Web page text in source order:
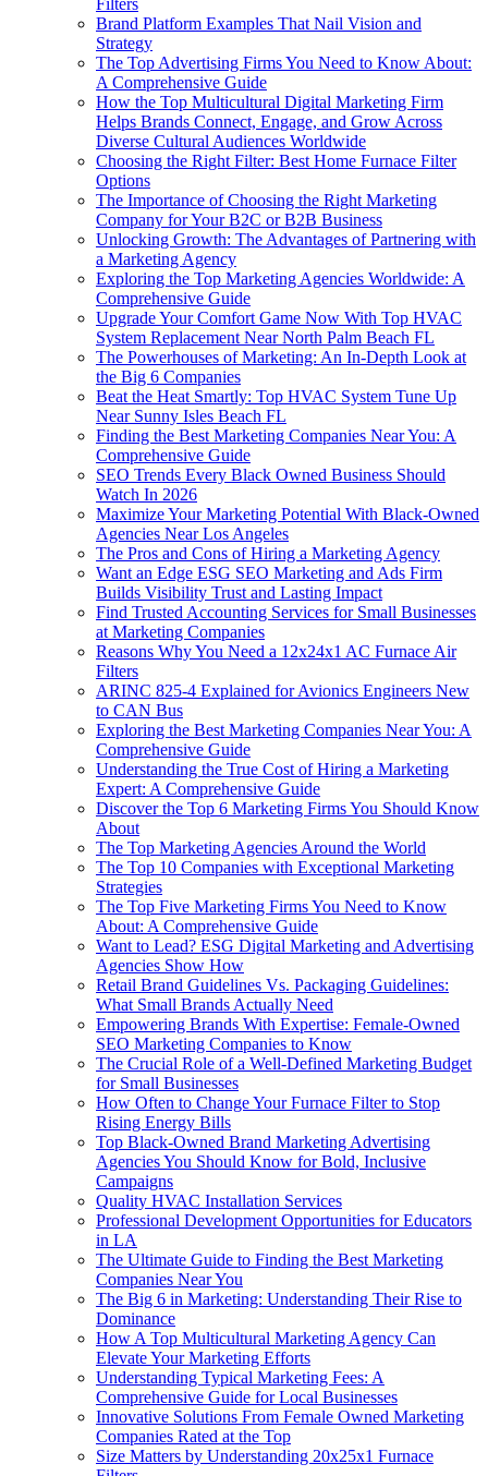
Brand Platform Examples That Nail Vision and
Strategy
The Top Advertising Firms You Need to Know About:
A Comprehensive Guide
How the Top Multicultural Digital Marketing Firm
Helps Brands Connect, Engage, and Grow Across
Diverse Cultural Audiences Worldwide
Choosing the Right Filter: Best Home Furnace Filter
Options
The Importance of Choosing the Right Marketing
Company for Your B2C or B2B Business
Unlocking Growth: The Advantages of Partnering with
a Marketing Agency
Exploring the Top Marketing Agencies Worldwide: A
Comprehensive Guide
Upgrade Your Comfort Game Now With Top HVAC
System Replacement Near North Palm Beach FL
The Powerhouses of Marketing: An In-Depth Look at
the Big 6 Companies
Beat the Heat Smartly: Top HVAC System Tune Up
Near Sunny Isles Beach FL
Finding the Best Marketing Companies Near You: A
Comprehensive Guide
SEO Trends Every Black Owned Business Should
Watch In 2026
Maximize Your Marketing Potential With Black-Owned
Agencies Near Los Angeles
The Pros and Cons of Hiring a Marketing Agency
Want an Edge ESG SEO Marketing and Ads Firm
Builds Visibility Trust and Lasting Impact
Find Trusted Accounting Services for Small Businesses
at Marketing Companies
Reasons Why You Need a 12x24x1 AC Furnace Air
Filters
ARINC 825-4 Explained for Avionics Engineers New
to CAN Bus
Exploring the Best Marketing Companies Near You: A
Comprehensive Guide
Understanding the True Cost of Hiring a Marketing
Expert: A Comprehensive Guide
Discover the Top 6 Marketing Firms You Should Know
About
The Top Marketing Agencies Around the World
The Top 10 Companies with Exceptional Marketing
Strategies
The Top Five Marketing Firms You Need to Know
About: A Comprehensive Guide
Want to Lead? ESG Digital Marketing and Advertising
Agencies Show How
Retail Brand Guidelines Vs. Packaging Guidelines:
What Small Brands Actually Need
Empowering Brands With Expertise: Female-Owned
SEO Marketing Companies to Know
The Crucial Role of a Well-Defined Marketing Budget
for Small Businesses
How Often to Change Your Furnace Filter to Stop
Rising Energy Bills
Top Black-Owned Brand Marketing Advertising
Agencies You Should Know for Bold, Inclusive
Campaigns
Quality HVAC Installation Services
Professional Development Opportunities for Educators
in LA
The Ultimate Guide to Finding the Best Marketing
Companies Near You
The Big 6 in Marketing: Understanding Their Rise to
Dominance
How A Top Multicultural Marketing Agency Can
Elevate Your Marketing Efforts
Understanding Typical Marketing Fees: A
Comprehensive Guide for Local Businesses
Innovative Solutions From Female Owned Marketing
Companies Rated at the Top
Size Matters by Understanding 20x25x1 Furnace